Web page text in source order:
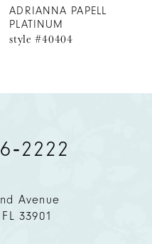
ADRIANNA PAPELL
PLATINUM
style #40404
Avenue
33901